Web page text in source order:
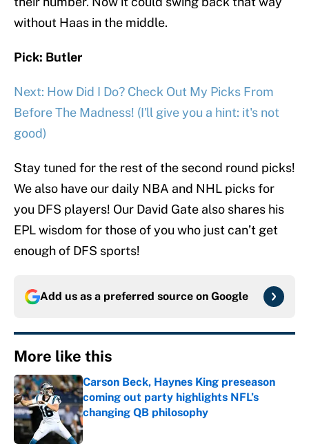
without Haas in the middle.
Pick: Butler
Next: How Did I Do? Check Out My Picks From
Before The Madness! (I'll give you a hint: it's not
good)
Stay tuned for the rest of the second round picks!
We also have our daily NBA and NHL picks for
you DFS players! Our David Gate also shares his
EPL wisdom for those of you who just can’t get
enough of DFS sports!
Add us as a preferred source on Google
More like this
Carson Beck, Haynes King preseason
coming out party highlights NFL’s
changing QB philosophy
Published by on Invalid Date